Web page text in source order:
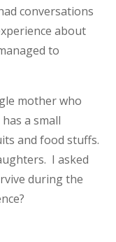
conversations
about
to
mother who
a small
and food stuffs.
I asked
during the